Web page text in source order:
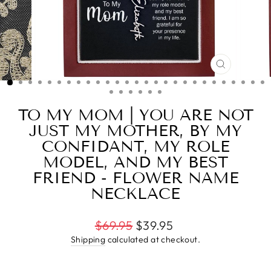
CLOSE
(ESC)
TO MY MOM | YOU ARE NOT
JUST MY MOTHER, BY MY
CONFIDANT, MY ROLE
MODEL, AND MY BEST
FRIEND - FLOWER NAME
NECKLACE
Regular
price
$69.95$39.95
Shipping calculated at checkout.